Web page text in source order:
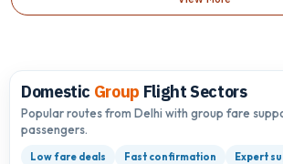
Domestic Group Flight Sectors
Popular routes from Delhi with group fare
passengers.
Low fare deals Fast confirmation Expert